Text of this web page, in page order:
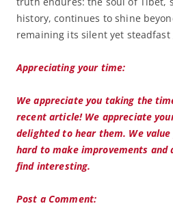
history, continues to shine
remaining its silent yet steadfast
Appreciating your time:
We appreciate you taking the
recent article! We appreciate
delighted to hear them. We
hard to make improvements
find interesting.
Post a Comment: